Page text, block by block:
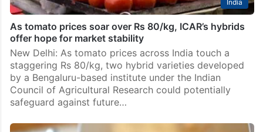
India
As tomato prices soar over Rs 80/kg, ICAR’s hybrids
offer hope for market stability
New Delhi: As tomato prices across India touch a
staggering Rs 80/kg, two hybrid varieties developed
by a Bengaluru-based institute under the Indian
Council of Agricultural Research could potentially
safeguard against future…